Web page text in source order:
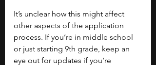
It’s unclear how this might affect
other aspects of the application
process. If you’re in middle school
or just starting 9th grade, keep an
eye out for updates if you’re